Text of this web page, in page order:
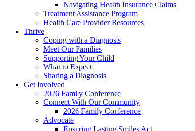
Navigating Health Insurance Claims
Treatment Assistance Program
Health Care Provider Resources
Thrive
Coping with a Diagnosis
Meet Our Families
Supporting Your Child
What to Expect
Sharing a Diagnosis
Get Involved
2026 Family Conference
Connect With Our Community
2026 Family Conference
Advocate
Ensuring Lasting Smiles Act